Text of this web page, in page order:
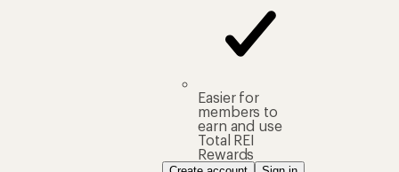
Easier for
members to
earn and use
Total REI
Rewards